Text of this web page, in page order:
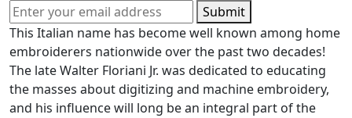
Submit
This Italian name has become well known among home
embroiderers nationwide over the past two decades!
The late Walter Floriani Jr. was dedicated to educating
the masses about digitizing and machine embroidery,
and his influence will long be an integral part of the